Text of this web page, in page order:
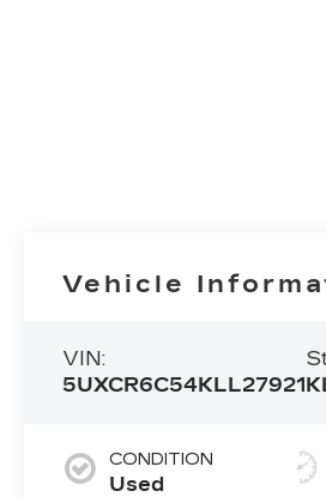
Vehicle
VIN:
5UXCR6C54KLL27921
CONDITION
Used